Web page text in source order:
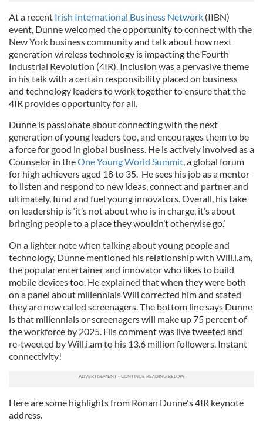
At a recent Irish International Business Network (IIBN)
event, Dunne welcomed the opportunity to connect with the
New York business community and talk about how next
generation wireless technology is impacting the Fourth
Industrial Revolution (4IR). Inclusion was a pervasive theme
in his talk with a certain responsibility placed on business
and technology leaders to work together to ensure that the
4IR provides opportunity for all.
Dunne is passionate about connecting with the next
generation of young leaders too, and encourages them to be
a force for good in global business. He is actively involved as a
Counselor in theOne Young World Summit, a global forum
for high achievers aged 18 to 35. He sees his job as a mentor
to listen and respond to new ideas, connect and partner and
ultimately, fund and fuel young innovators. Overall, his take
on leadership is ‘it’s not about who is in charge, it’s about
bringing people to a place they wouldn’t otherwise go.’
On a lighter note when talking about young people and
technology, Dunne mentioned his relationship with Will.i.am,
the popular entertainer and innovator who likes to build
mobile devices too. He explained that when they were both
on a panel about millennials Will corrected him and stated
they are now called screenagers. The bottom line says Dunne
is that millennials or screenagers will make up 75 percent of
the workforce by 2025. His comment was live tweeted and
re-tweeted by Will.i.am to his 13.6 million followers. Instant
connectivity!
Here are some highlights from Ronan Dunne's 4IR keynote
address.